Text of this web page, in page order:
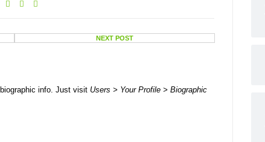
NEXT POST
info. Just visit Users > Your Profile > Biographic